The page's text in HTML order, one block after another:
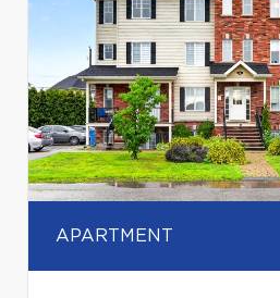
APARTMENT